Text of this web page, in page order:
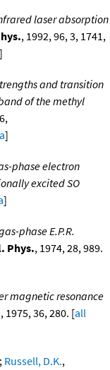
laser absorption
, 1992, 96, 3, 1741,
]
and transition
of the methyl
]
phase electron
excited SO
]
phase E.P.R.
Phys., 1974, 28, 989.
magnetic resonance
, 1975, 36, 280. [all
; Russell, D.K.,